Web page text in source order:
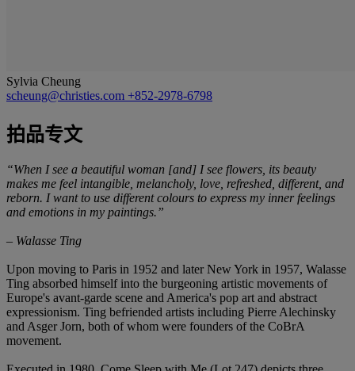
Sylvia Cheung
scheung@christies.com +852-2978-6798
拍品专文
“When I see a beautiful woman [and] I see flowers, its beauty
makes me feel intangible, melancholy, love, refreshed, different, and
reborn. I want to use different colours to express my inner feelings
and emotions in my paintings.”
– Walasse Ting
Upon moving to Paris in 1952 and later New York in 1957, Walasse
Ting absorbed himself into the burgeoning artistic movements of
Europe's avant-garde scene and America's pop art and abstract
expressionism. Ting befriended artists including Pierre Alechinsky
and Asger Jorn, both of whom were founders of the CoBrA
movement.